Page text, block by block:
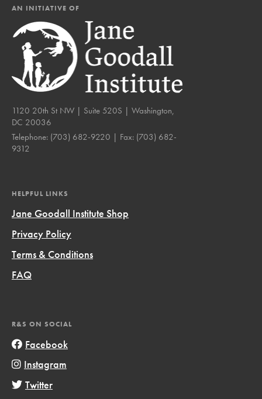
AN INITIATIVE OF
1120 20th St NW | Suite 520S | Washington,
DC 20036
Telephone: (703) 682-9220 | Fax: (703) 682-
9312
HELPFUL LINKS
Jane Goodall Institute Shop
Privacy Policy
Terms & Conditions
FAQ
R&S ON SOCIAL
Facebook
Instagram
Twitter